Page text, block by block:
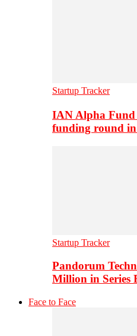
Startup Tracker
IAN Alpha Fund
funding round
Startup Tracker
Pandorum
Million in Series
Face to Face